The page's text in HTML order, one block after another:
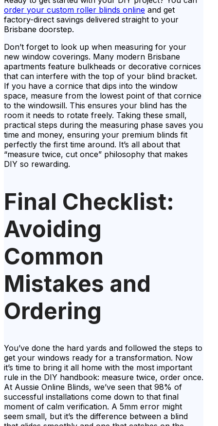
order your custom roller blinds online and get
factory-direct savings delivered straight to your
Brisbane doorstep.
Don’t forget to look up when measuring for your
new window coverings. Many modern Brisbane
apartments feature bulkheads or decorative cornices
that can interfere with the top of your blind bracket.
If you have a cornice that dips into the window
space, measure from the lowest point of that cornice
to the windowsill. This ensures your blind has the
room it needs to rotate freely. Taking these small,
practical steps during the measuring phase saves you
time and money, ensuring your premium blinds fit
perfectly the first time around. It’s all about that
“measure twice, cut once” philosophy that makes
DIY so rewarding.
Final Checklist:
Avoiding
Common
Mistakes and
Ordering
You’ve done the hard yards and followed the steps to
get your windows ready for a transformation. Now
it’s time to bring it all home with the most important
rule in the DIY handbook: measure twice, order once.
At Aussie Online Blinds, we’ve seen that 98% of
successful installations come down to that final
moment of calm verification. A 5mm error might
seem small, but it’s the difference between a blind